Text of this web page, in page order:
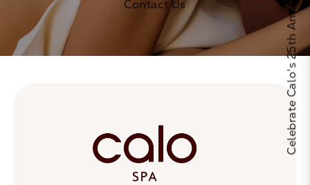
Contact Us Celebrate Calo's 25th Anniversary